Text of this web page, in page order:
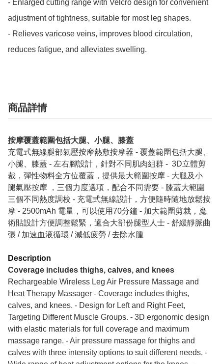
- Enlarged cutting range with Velcro design for convenient
adjustment of tightness, suitable for most leg shapes.
- Relieves varicose veins, improves blood circulation,
reduces fatigue, and alleviates swelling.
商品詳情
按摩覆蓋範圍包括大腿、小腿、膝蓋
充電式無線腿部氣壓按摩熱敷按摩器 - 覆蓋範圍包括大腿、
小腿、膝蓋 - 左右腳設計，針對不同肌肉組群 - ⁠ 3D立體剪
裁，彈性物料全方位覆蓋，提供最大範圍按摩 - 大腿及小
腿⁠氣壓按摩 ，三個力度選項，配合不同需要 - ⁠膝蓋大範圍
三個不同熱度調校 - ⁠充電式無線設計，方便隨時隨地放鬆按
摩 - ⁠2500mAh 電量，可以使用70分鐘 - ⁠加大範圍剪裁，魔
術貼設計方便調整鬆緊，適合大部份腿型人士 - ⁠舒緩靜脈曲
張 / 加速血液循環 / 減低疲勞 / 去除水腫
Description
Coverage includes thighs, calves, and knees
Rechargeable Wireless Leg Air Pressure Massage and
Heat Therapy Massager - Coverage includes thighs,
calves, and knees. - Design for Left and Right Feet,
Targeting Different Muscle Groups. - 3D ergonomic design
with elastic materials for full coverage and maximum
massage range. - Air pressure massage for thighs and
calves with three intensity options to suit different needs. -